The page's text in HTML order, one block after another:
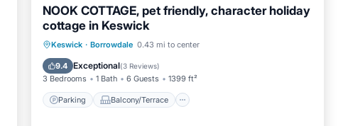
NOOK COTTAGE, pet friendly, character holiday
cottage in Keswick
Keswick · Borrowdale 0.43 mi to center
9.4 Exceptional(3 Reviews)
3 Bedrooms 1 Bath 6 Guests 1399 ft²
Parking Balcony/Terrace
Parking Balcony/Terrace
Internet